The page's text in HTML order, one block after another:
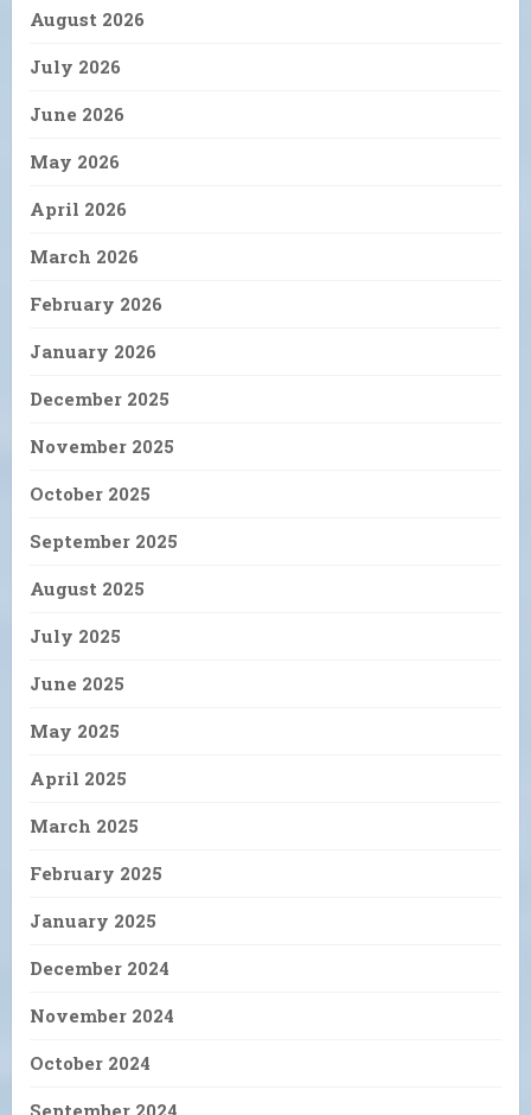
August 2026
July 2026
June 2026
May 2026
April 2026
March 2026
February 2026
January 2026
December 2025
November 2025
October 2025
September 2025
August 2025
July 2025
June 2025
May 2025
April 2025
March 2025
February 2025
January 2025
December 2024
November 2024
October 2024